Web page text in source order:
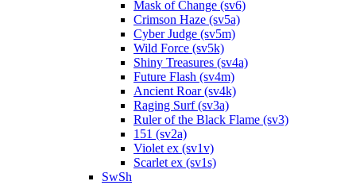
Mask of Change (sv6)
Crimson Haze (sv5a)
Cyber Judge (sv5m)
Wild Force (sv5k)
Shiny Treasures (sv4a)
Future Flash (sv4m)
Ancient Roar (sv4k)
Raging Surf (sv3a)
Ruler of the Black Flame (sv3)
151 (sv2a)
Violet ex (sv1v)
Scarlet ex (sv1s)
SwSh